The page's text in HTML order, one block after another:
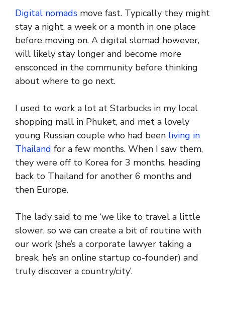
Digital nomads move fast. Typically they might
stay a night, a week or a month in one place
before moving on. A digital slomad however,
will likely stay longer and become more
ensconced in the community before thinking
about where to go next.
I used to work a lot at Starbucks in my local
shopping mall in Phuket, and met a lovely
young Russian couple who had been living in
Thailand for a few months. When I saw them,
they were off to Korea for 3 months, heading
back to Thailand for another 6 months and
then Europe.
The lady said to me ‘we like to travel a little
slower, so we can create a bit of routine with
our work (she’s a corporate lawyer taking a
break, he’s an online startup co-founder) and
truly discover a country/city’.